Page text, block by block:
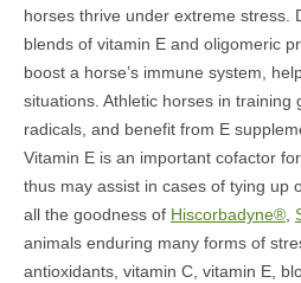
horses thrive under extreme stress.
blends of vitamin E and oligomeric
boost a horse’s immune system,
situations. Athletic horses in training
radicals, and benefit from E
Vitamin E is an important cofactor
thus may assist in cases of tying up
all the goodness of Hiscorbadyne®,
animals enduring many forms of
antioxidants, vitamin C, vitamin E,